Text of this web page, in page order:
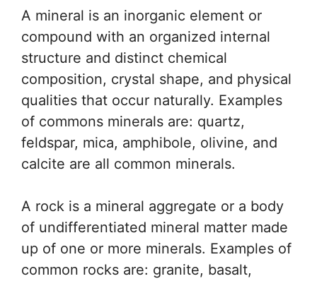
A mineral is an inorganic element or
compound with an organized internal
structure and distinct chemical
composition, crystal shape, and physical
qualities that occur naturally. Examples
of commons minerals are: quartz,
feldspar, mica, amphibole, olivine, and
calcite are all common minerals.
A rock is a mineral aggregate or a body
of undifferentiated mineral matter made
up of one or more minerals. Examples of
common rocks are: granite, basalt,